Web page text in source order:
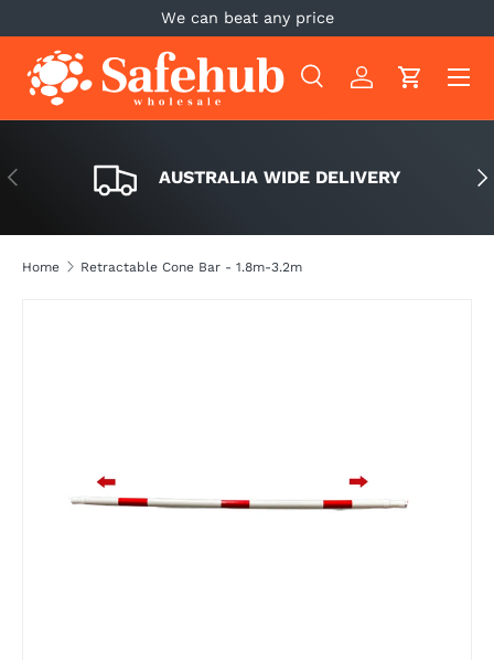
SKIP TO CONTENT
We can beat any price
Search
SearchLog inCart
Menu
PREVIOUS AUSTRALIA WIDE DELIVERY
Home Retractable Cone Bar - 1.8m-3.2m